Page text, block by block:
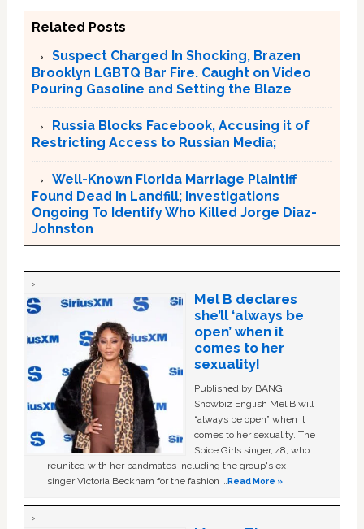
Related Posts
Suspect Charged In Shocking, Brazen
Brooklyn LGBTQ Bar Fire. Caught on Video
Pouring Gasoline and Setting the Blaze
Russia Blocks Facebook, Accusing it of
Restricting Access to Russian Media;
Well-Known Florida Marriage Plaintiff
Found Dead In Landfill; Investigations
Ongoing To Identify Who Killed Jorge Diaz-
Johnston
Mel B declares
she’ll ‘always be
open’ when it
comes to her
sexuality!
Published by BANG
Showbiz English Mel B will
“always be open” when it
comes to her sexuality. The
Spice Girls singer, 48, who
reunited with her bandmates including the group's ex-
singer Victoria Beckham for the fashion …Read More »